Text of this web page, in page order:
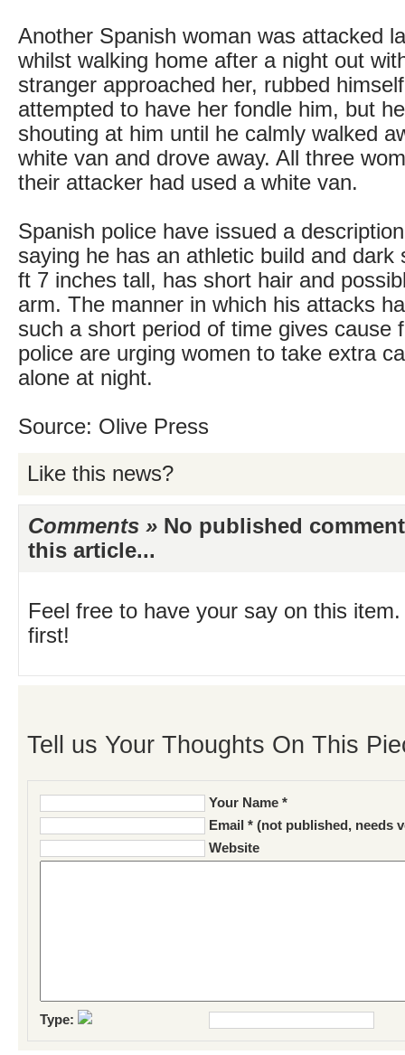
Another Spanish woman was attacked
whilst walking home after a night out
stranger approached her, rubbed
attempted to have her fondle him, but
shouting at him until he calmly walked
white van and drove away. All three
their attacker had used a white van.
Spanish police have issued a
saying he has an athletic build and dark
ft 7 inches tall, has short hair and
arm. The manner in which his attacks
such a short period of time gives cause
police are urging women to take extra
alone at night.
Source: Olive Press
Like this news?
Comments » No published
this article...
Feel free to have your say on this
first!
Tell us Your Thoughts On This
Your Name *
Email * (not published, needs
Website
Type: